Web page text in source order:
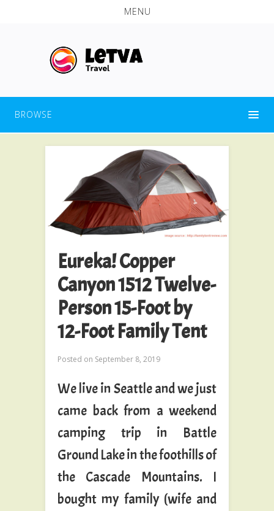
MENU
BROWSE
Eureka! Copper
Canyon 1512 Twelve-
Person 15-Foot by
12-Foot Family Tent
Posted on September 8, 2019
We live in Seattle and we just
came back from a weekend
camping trip in Battle
Ground Lake in the foothills of
the Cascade Mountains. I
bought my family (wife and